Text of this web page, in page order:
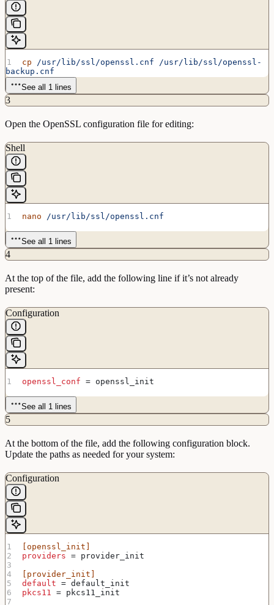
cp /usr/lib/ssl/openssl.cnf /usr/lib/ssl/openssl-
backup.cnf
See all 1 lines
3
Open the OpenSSL configuration file for editing:
Shell
nano /usr/lib/ssl/openssl.cnf
See all 1 lines
4
At the top of the file, add the following line if it’s not already
present:
Configuration
openssl_conf = openssl_init
See all 1 lines
5
At the bottom of the file, add the following configuration block.
Update the paths as needed for your system:
Configuration
[openssl_init]
providers = provider_init
[provider_init]
default = default_init
pkcs11
= pkcs11_init